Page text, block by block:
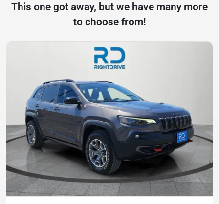
This one got away, but we have many more
to choose from!